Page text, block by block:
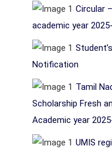
Circular
academic year
Notification
Tamil
Scholarship Fresh
Academic year
UMIS